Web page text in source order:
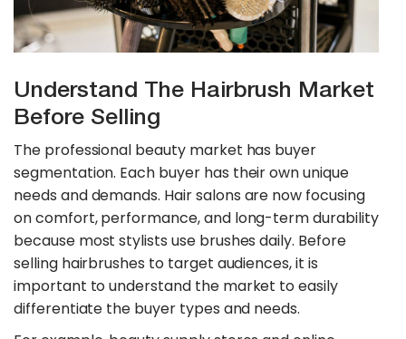
Understand The Hairbrush Market
Before Selling
The professional beauty market has buyer
segmentation. Each buyer has their own unique
needs and demands. Hair salons are now focusing
on comfort, performance, and long-term durability
because most stylists use brushes daily. Before
selling hairbrushes to target audiences, it is
important to understand the market to easily
differentiate the buyer types and needs.